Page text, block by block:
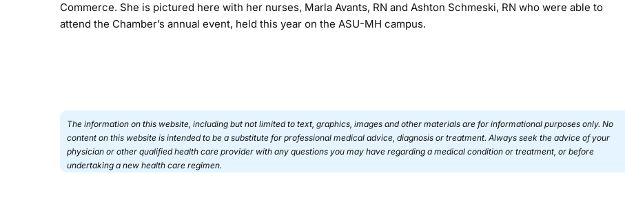
Commerce. She is pictured here with her nurses, Marla Avants, RN and Ashton Schmeski, RN who were able to
attend the Chamber’s annual event, held this year on the ASU-MH campus.
The information on this website, including but not limited to text, graphics, images and other materials are for informational purposes only. No
content on this website is intended to be a substitute for professional medical advice, diagnosis or treatment. Always seek the advice of your
physician or other qualified health care provider with any questions you may have regarding a medical condition or treatment, or before
undertaking a new health care regimen.